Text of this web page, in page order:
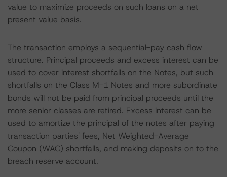
value to maximize proceeds on such loans on a net
present value basis.
The transaction employs a sequential-pay cash flow
structure. Principal proceeds and excess interest can be
used to cover interest shortfalls on the Notes, but such
shortfalls on the Class M-1 Notes and more subordinate
bonds will not be paid from principal proceeds until the
more senior classes are retired. Excess interest can be
used to amortize the principal of the notes after paying
transaction parties' fees, Net Weighted-Average
Coupon (WAC) shortfalls, and making deposits on to the
breach reserve account.